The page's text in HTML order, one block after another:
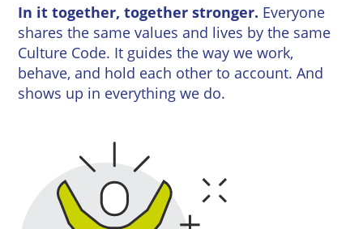
In it together, together stronger. Everyone
shares the same values and lives by the same
Culture Code. It guides the way we work,
behave, and hold each other to account. And
shows up in everything we do.